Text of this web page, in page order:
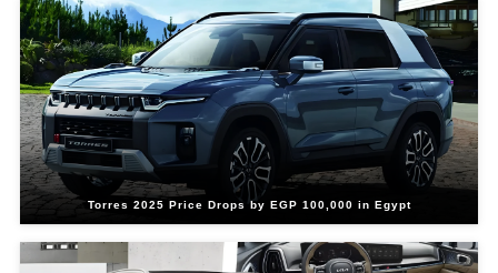
Torres 2025 Price Drops by EGP 100,000 in Egypt